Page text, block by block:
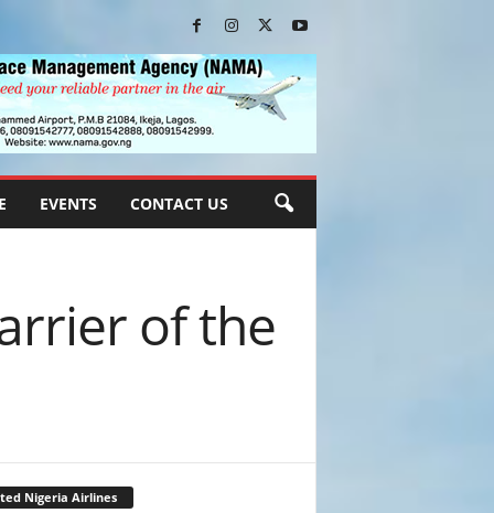
EVENTS CONTACT US
of the
Nigeria Airlines